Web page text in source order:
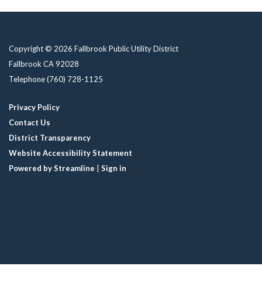
Copyright © 2026 Fallbrook Public Utility District
Fallbrook CA 92028
Telephone(760) 728-1125
Privacy Policy
Contact Us
District Transparency
Website Accessibility Statement
Powered by Streamline
Sign in